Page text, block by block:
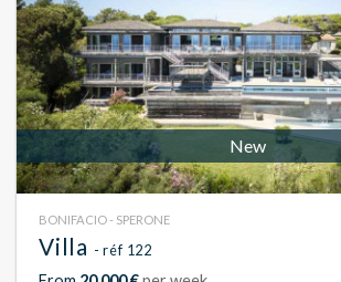
New
BONIFACIO - SPERONE
Villa - réf 122